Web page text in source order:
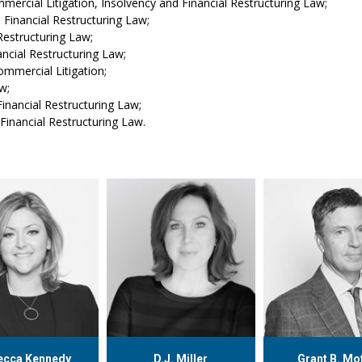
Litigation, Insolvency and Financial Restructuring Law;
Restructuring Law;
Law;
Restructuring Law;
Litigation;
Restructuring Law;
Restructuring Law.
Kennedy D.J. Miller Grant B.